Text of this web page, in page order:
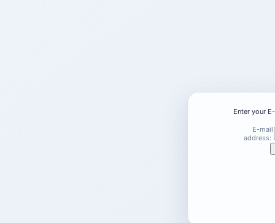
Enter your
E-mail
address: